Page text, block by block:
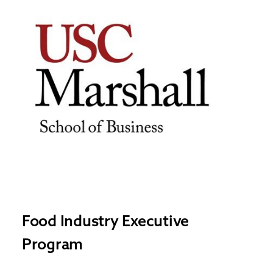
Food Industry Executive
Program